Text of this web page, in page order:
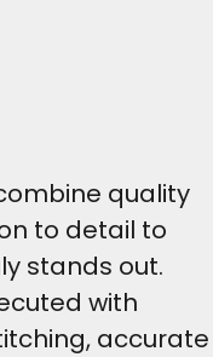
quality
to detail to
stands out.
with
accurate